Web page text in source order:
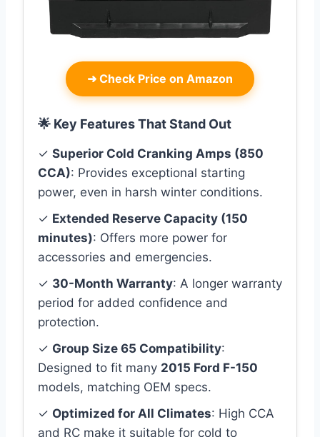
➜ Check Price on Amazon
🌟 Key Features That Stand Out
✓ Superior Cold Cranking Amps (850
CCA): Provides exceptional starting
power, even in harsh winter conditions.
✓ Extended Reserve Capacity (150
minutes): Offers more power for
accessories and emergencies.
✓ 30-Month Warranty: A longer warranty
period for added confidence and
protection.
✓ Group Size 65 Compatibility:
Designed to fit many 2015 Ford F-150
models, matching OEM specs.
✓ Optimized for All Climates: High CCA
and RC make it suitable for cold to